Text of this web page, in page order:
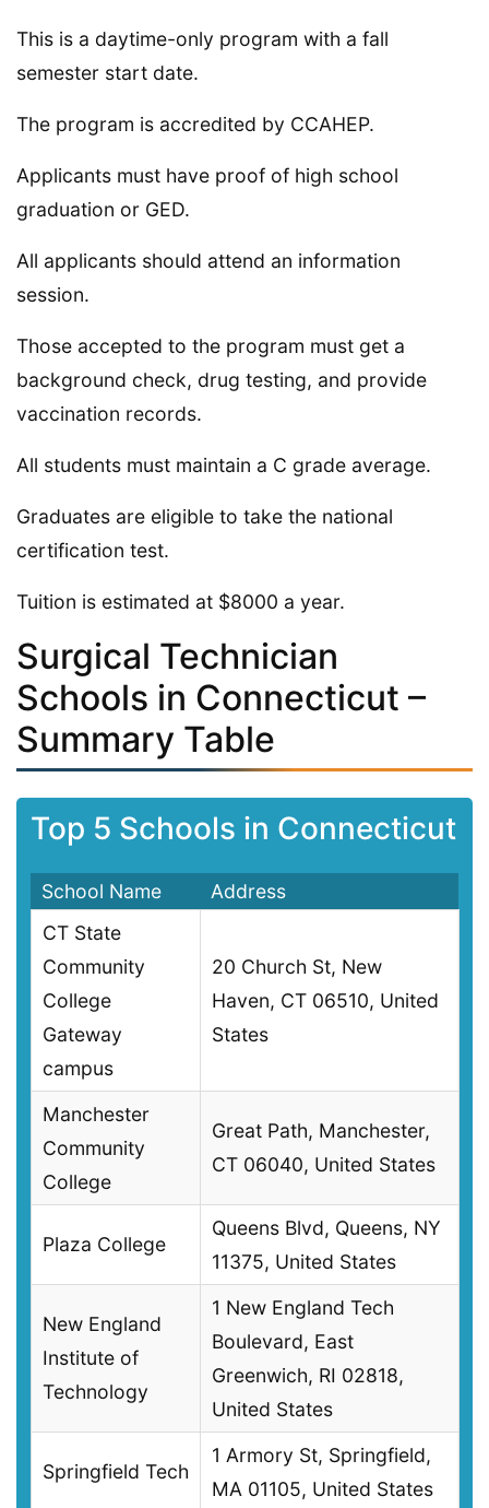
This is a daytime-only program with a fall
semester start date.
The program is accredited by CCAHEP.
Applicants must have proof of high school
graduation or GED.
All applicants should attend an information
session.
Those accepted to the program must get a
background check, drug testing, and provide
vaccination records.
All students must maintain a C grade average.
Graduates are eligible to take the national
certification test.
Tuition is estimated at $8000 a year.
Surgical Technician
Schools in Connecticut –
Summary Table
Top 5 Schools in Connecticut
School Name
Address
CT State
Community
College
Gateway
campus
20 Church St, New
Haven, CT 06510, United
States
Manchester
Community
College
Great Path, Manchester,
CT 06040, United States
Plaza College
Queens Blvd, Queens, NY
11375, United States
New England
Institute of
Technology
1 New England Tech
Boulevard, East
Greenwich, RI 02818,
United States
Springfield Tech
1 Armory St, Springfield,
MA 01105, United States